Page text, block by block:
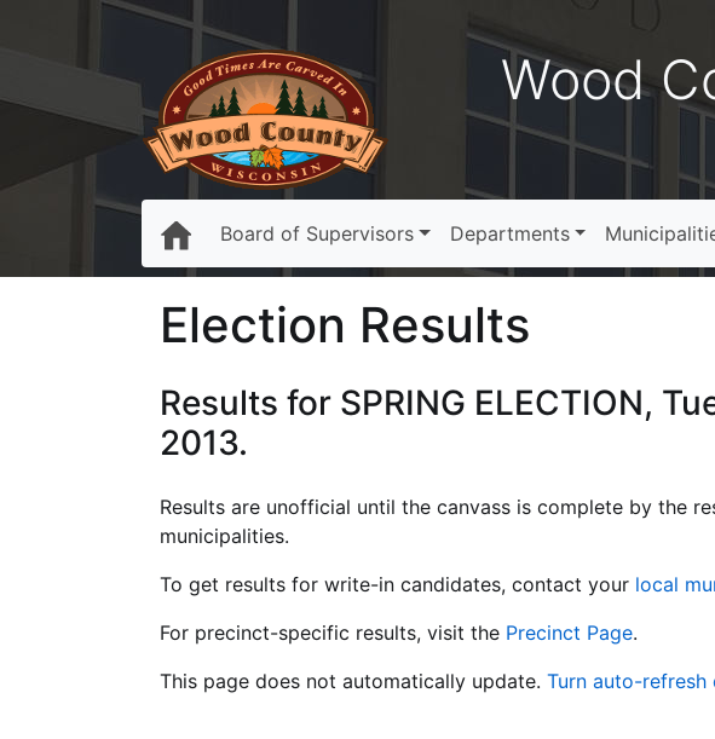
Wood
Board of Supervisors Departments
Election Results
Results for SPRING ELECTION,
2013.
Results are unofficial until the canvass is complete by the
municipalities.
To get results for write-in candidates, contact your local
For precinct-specific results, visit the Precinct Page.
This page does not automatically update. Turn auto-refresh